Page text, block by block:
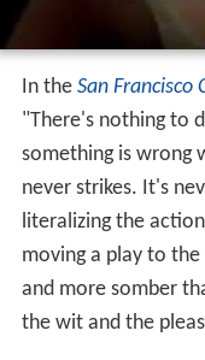
In the San Francisco
"There's nothing to
something is wrong
never strikes. It's
literalizing the
moving a play to
and more somber
the wit and the